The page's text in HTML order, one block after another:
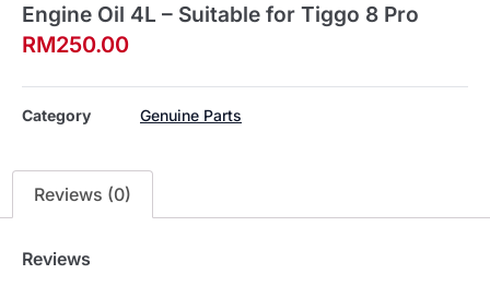
Engine Oil 4L – Suitable for Tiggo 8 Pro
RM250.00
Category Genuine Parts
Reviews (0)
Reviews